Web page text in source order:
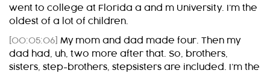
went to college at Florida a and m University. I’m the
oldest of a lot of children.
[00:05:06] My mom and dad made four. Then my
dad had, uh, two more after that. So, brothers,
sisters, step-brothers, stepsisters are included. I’m the